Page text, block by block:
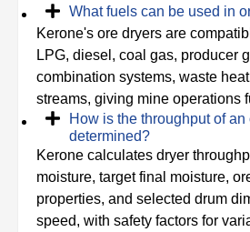
What fuels can be used in
Kerone's ore dryers are
LPG, diesel, coal gas, producer
combination systems, waste
streams, giving mine operations
How is the throughput of an
determined?
Kerone calculates dryer
moisture, target final moisture,
properties, and selected drum
speed, with safety factors for